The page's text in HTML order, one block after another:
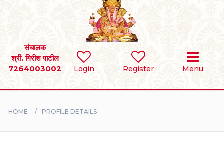
Login Register Menu
संचालक
श्री. गिरीश पाटील
7264003002
SEARCH
BRIDES
HOME PROFILE DETAILS